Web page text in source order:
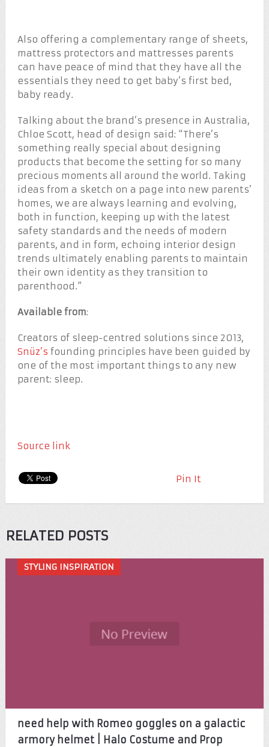
Also offering a complementary range of sheets,
mattress protectors and mattresses parents
can have peace of mind that they have all the
essentials they need to get baby’s first bed,
baby ready.
Talking about the brand’s presence in Australia,
Chloe Scott, head of design said: “There’s
something really special about designing
products that become the setting for so many
precious moments all around the world. Taking
ideas from a sketch on a page into new parents’
homes, we are always learning and evolving,
both in function, keeping up with the latest
safety standards and the needs of modern
parents, and in form, echoing interior design
trends ultimately enabling parents to maintain
their own identity as they transition to
parenthood.”
Available from:
Creators of sleep-centred solutions since 2013,
Snüz’s founding principles have been guided by
one of the most important things to any new
parent: sleep.
Source link
Pin It
RELATED POSTS
STYLING INSPIRATION
need help with Romeo goggles on a galactic
armory helmet | Halo Costume and Prop